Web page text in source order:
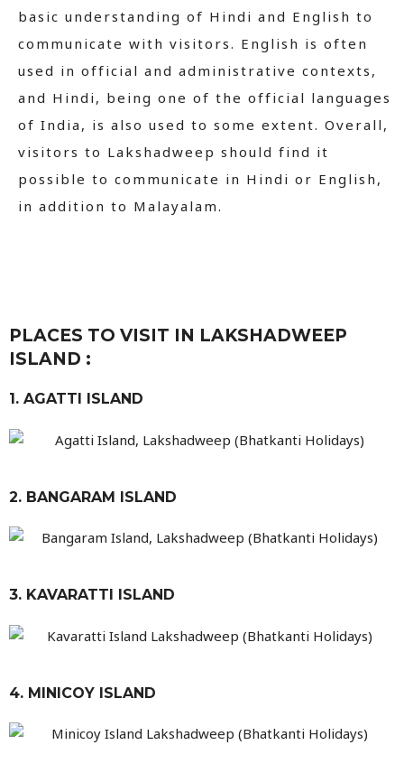
basic understanding of Hindi and English to
communicate with visitors. English is often
used in official and administrative contexts,
and Hindi, being one of the official languages
of India, is also used to some extent. Overall,
visitors to Lakshadweep should find it
possible to communicate in Hindi or English,
in addition to Malayalam.
PLACES TO VISIT IN LAKSHADWEEP
ISLAND :
1. AGATTI ISLAND
2. BANGARAM ISLAND
3. KAVARATTI ISLAND
4. MINICOY ISLAND